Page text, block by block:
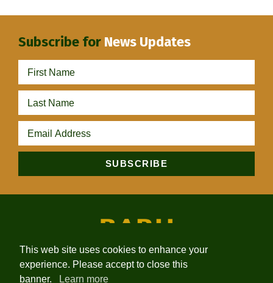
This web site uses cookies to enhance your
experience. Please accept to close this
banner.
Learn more
Subscribe for News Updates
HOME ABOUT PROJECTS